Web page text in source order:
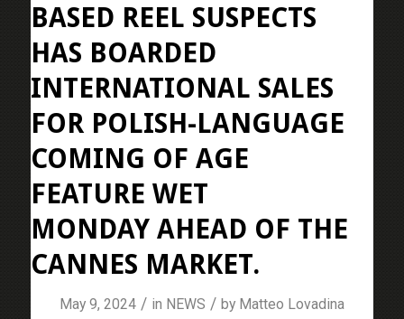
BASED REEL SUSPECTS
HAS BOARDED
INTERNATIONAL SALES
FOR POLISH-LANGUAGE
COMING OF AGE
FEATURE WET
MONDAY AHEAD OF THE
CANNES MARKET.
May 9, 2024 / in NEWS / by Matteo Lovadina